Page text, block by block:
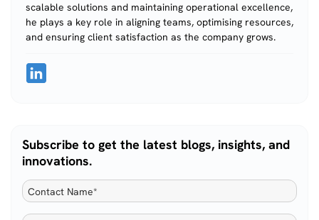
scalable solutions and maintaining operational excellence,
he plays a key role in aligning teams, optimising resources,
and ensuring client satisfaction as the company grows.
Subscribe to get the latest blogs, insights, and
innovations.